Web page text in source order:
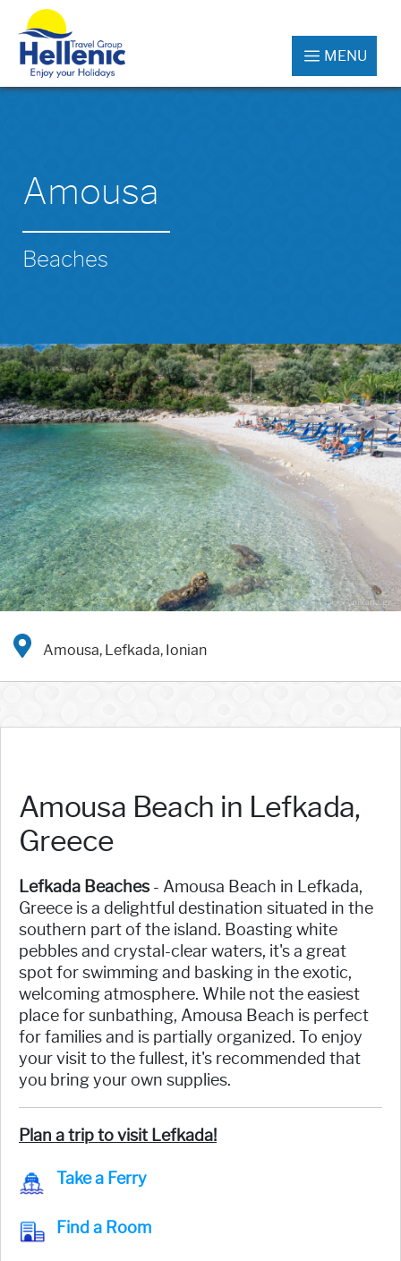
MENU
Amousa
Beaches
Amousa, Lefkada, Ionian
Amousa Beach in Lefkada,
Greece
Lefkada Beaches - Amousa Beach in Lefkada,
Greece is a delightful destination situated in the
southern part of the island. Boasting white
pebbles and crystal-clear waters, it's a great
spot for swimming and basking in the exotic,
welcoming atmosphere. While not the easiest
place for sunbathing, Amousa Beach is perfect
for families and is partially organized. To enjoy
your visit to the fullest, it's recommended that
you bring your own supplies.
Plan a trip to visit Lefkada!
Take a Ferry
Find a Room